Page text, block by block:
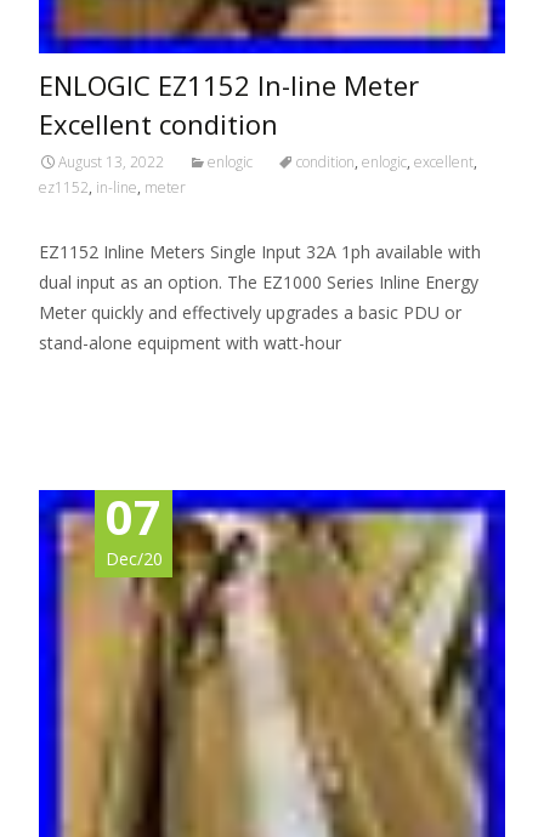
ENLOGIC EZ1152 In-line Meter
Excellent condition
August 13, 2022 enlogic condition, enlogic, excellent,
ez1152, in-line, meter
EZ1152 Inline Meters Single Input 32A 1ph available with
dual input as an option. The EZ1000 Series Inline Energy
Meter quickly and effectively upgrades a basic PDU or
stand-alone equipment with watt-hour
07
Dec/20